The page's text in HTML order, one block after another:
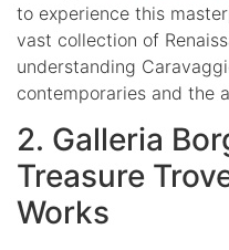
to experience this
vast collection of
understanding
contemporaries and the
2. Galleria
Treasure
Works